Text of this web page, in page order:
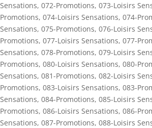
Sensations, 072-Promotions, 073-Loisirs
Promotions, 074-Loisirs Sensations, 074-
Sensations, 075-Promotions, 076-Loisirs
Promotions, 077-Loisirs Sensations, 077-
Sensations, 078-Promotions, 079-Loisirs
Promotions, 080-Loisirs Sensations, 080-
Sensations, 081-Promotions, 082-Loisirs
Promotions, 083-Loisirs Sensations, 083-
Sensations, 084-Promotions, 085-Loisirs
Promotions, 086-Loisirs Sensations, 086-
Sensations, 087-Promotions, 088-Loisirs